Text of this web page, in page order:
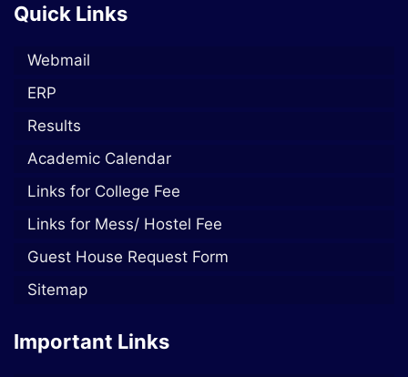
Quick Links
Webmail
ERP
Results
Academic Calendar
Links for College Fee
Links for Mess/ Hostel Fee
Guest House Request Form
Sitemap
Important Links